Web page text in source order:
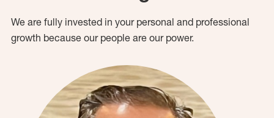
We are fully invested in your personal and professional
growth because our people are our power.